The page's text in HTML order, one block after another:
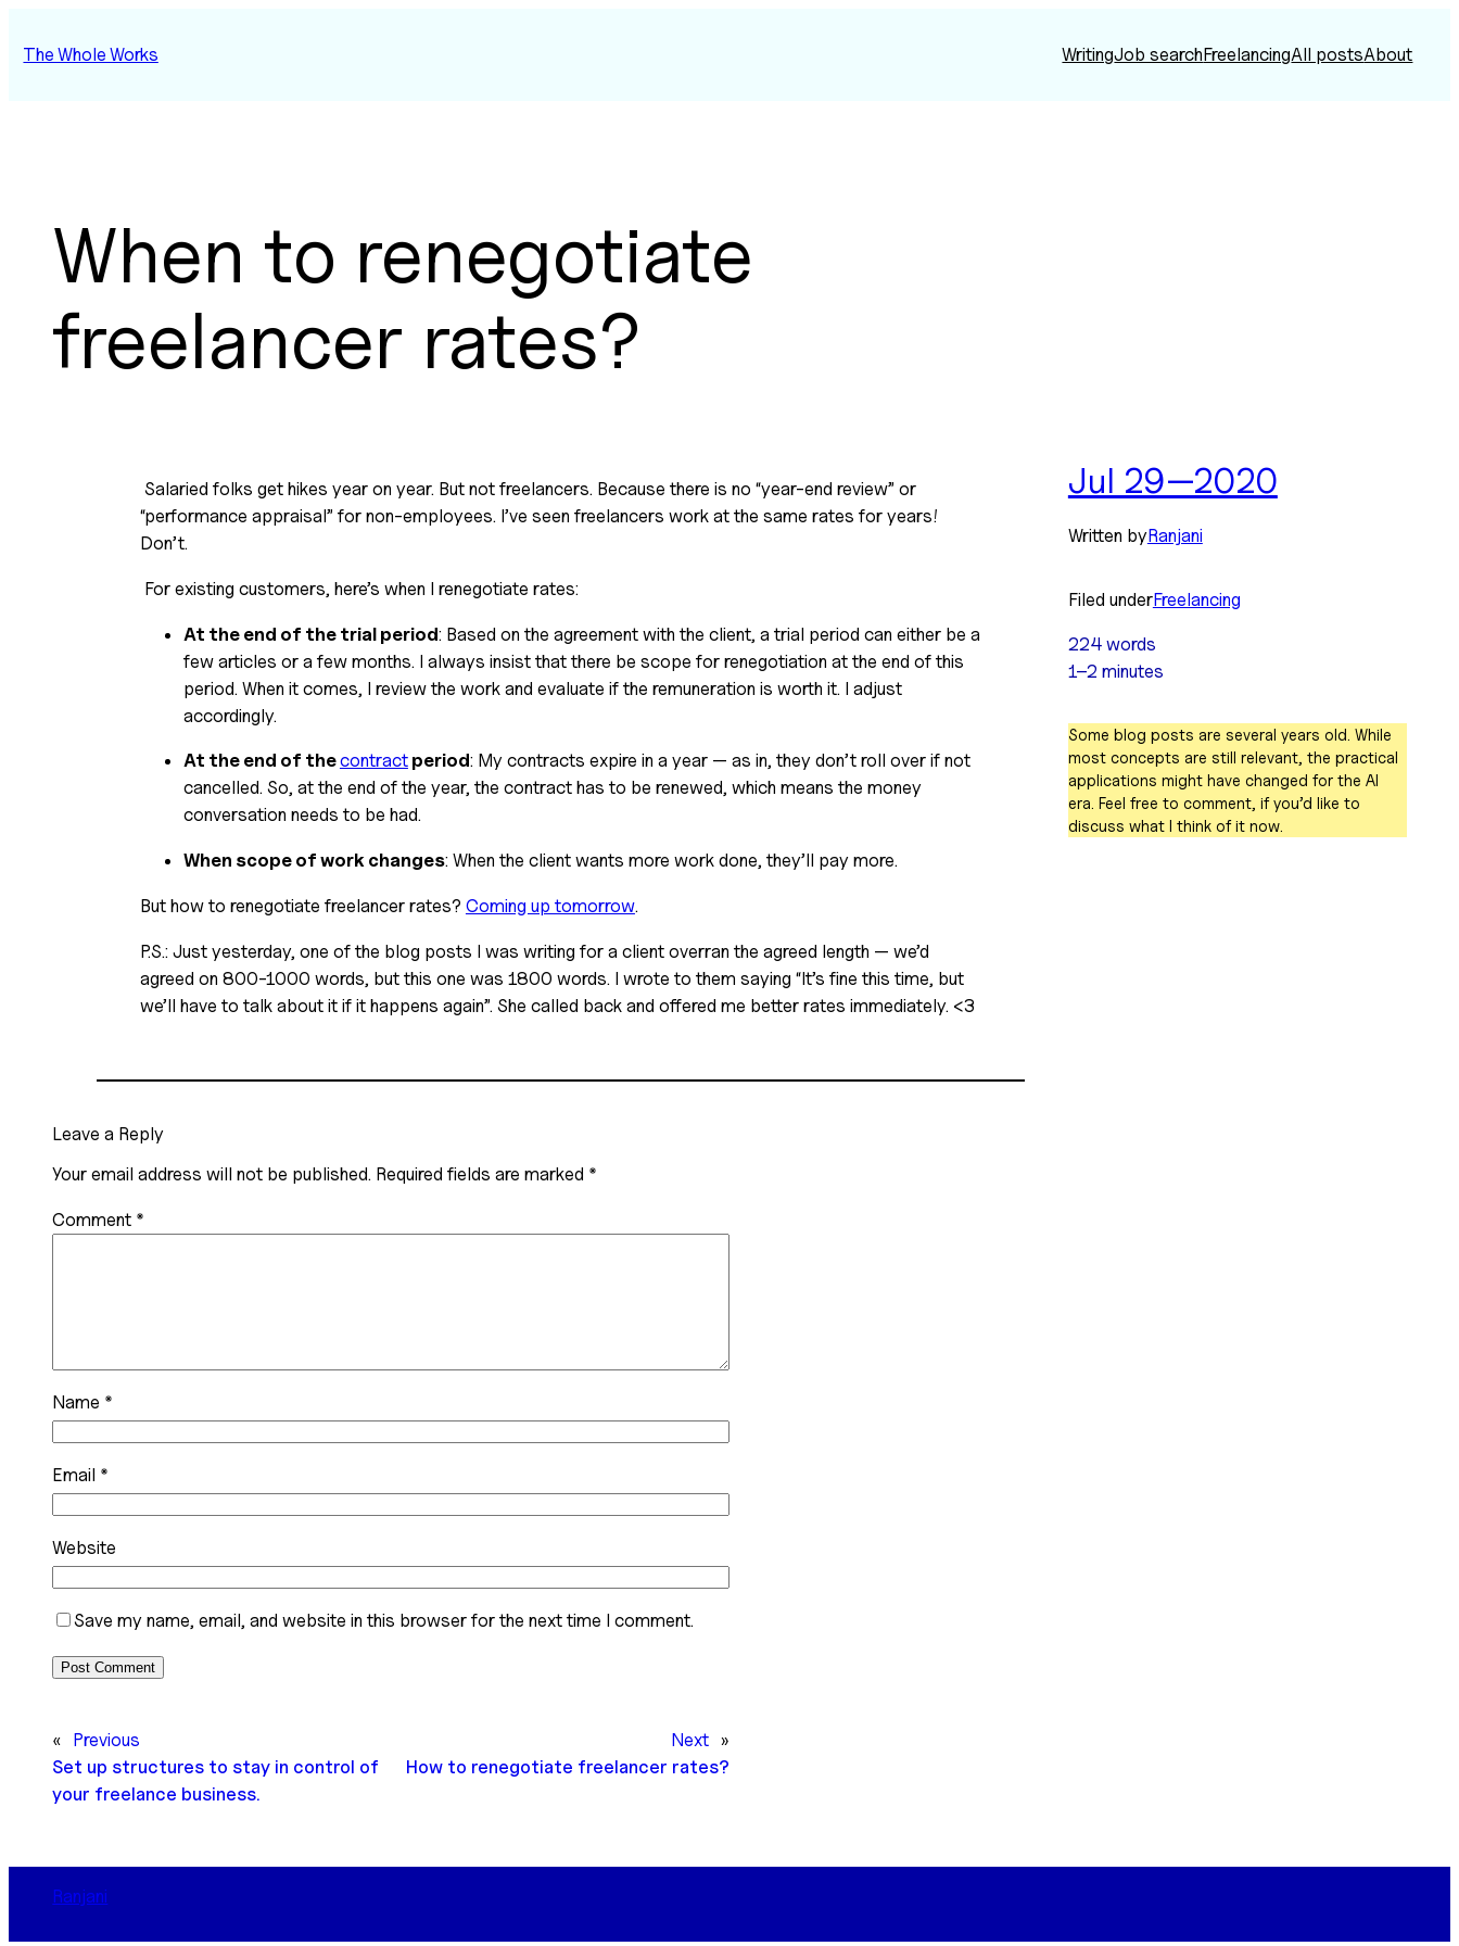
toThe Whole Works WritingJob searchFreelancingAll postsAbout
When to renegotiate
freelancer rates?
“performance appraisal” for non-employees. I’ve seen freelancers work at the same rates for years!
Don’t.
For existing customers, here’s when I renegotiate rates:
At the end of the trial period: Based on the agreement with the client, a trial period can either be a
few articles or a few months. I always insist that there be scope for renegotiation at the end of this
period. When it comes, I review the work and evaluate if the remuneration is worth it. I adjust
accordingly.
At the end of the contract period: My contracts expire in a year — as in, they don’t roll over if not
cancelled. So, at the end of the year, the contract has to be renewed, which means the money
conversation needs to be had.
When scope of work changes: When the client wants more work done, they’ll pay more.
But how to renegotiate freelancer rates? Coming up tomorrow.
P.S.: Just yesterday, one of the blog posts I was writing for a client overran the agreed length — we’d
agreed on 800-1000 words, but this one was 1800 words. I wrote to them saying “It’s fine this time, but
we’ll have to talk about it if it happens again”. She called back and offered me better rates immediately. <3
Jul 29—2020
Written byRanjani
Filed underFreelancing
224 words
1–2 minutes
Some blog posts are several years old. While
most concepts are still relevant, the practical
applications might have changed for the AI
era. Feel free to comment, if you’d like to
discuss what I think of it now.
Leave a Reply
Your email address will not be published. Required fields are marked *
Comment *
Name *
Email *
Website
Save my name, email, and website in this browser for the next time I comment.
« Previous
Set up structures to stay in control of
your freelance business.
Next »
How to renegotiate freelancer rates?
Ranjani